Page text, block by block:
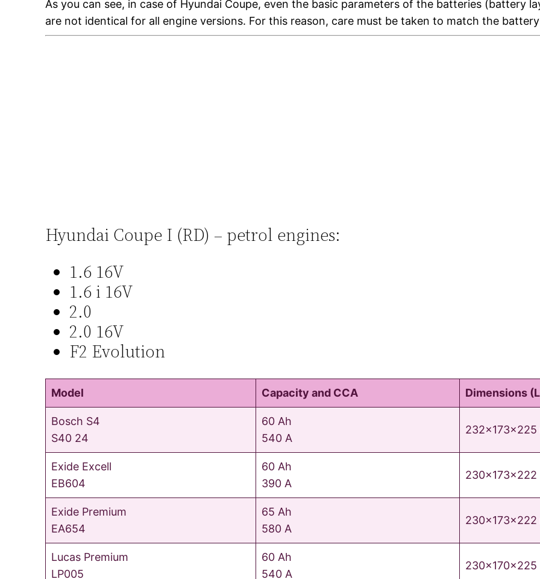
As you can see, in case of Hyundai Coupe, even the basic parameters of the batteries (battery
are not identical for all engine versions. For this reason, care must be taken to match the
Hyundai Coupe I (RD) – petrol engines:
1.6 16V
1.6 i 16V
2.0
2.0 16V
F2 Evolution
Model Capacity and CCA Dimensions
Bosch S4
S40 24
60 Ah
540 A
232x173x225
Exide Excell
EB604
60 Ah
390 A
230x173x222
Exide Premium
EA654
65 Ah
580 A
230x173x222
Lucas Premium
LP005
60 Ah
540 A
230x170x225